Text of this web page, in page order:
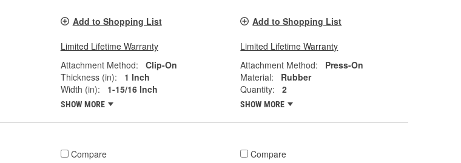
Add to Shopping List
Limited Lifetime Warranty
Attachment Method:
Clip-On
Thickness (in):
1 Inch
Width (in):
1-15/16 Inch
SHOW MORE
Add to Shopping List
Limited Lifetime Warranty
Attachment Method:
Press-On
Material:
Rubber
Quantity:
2
SHOW MORE
Compare Compare